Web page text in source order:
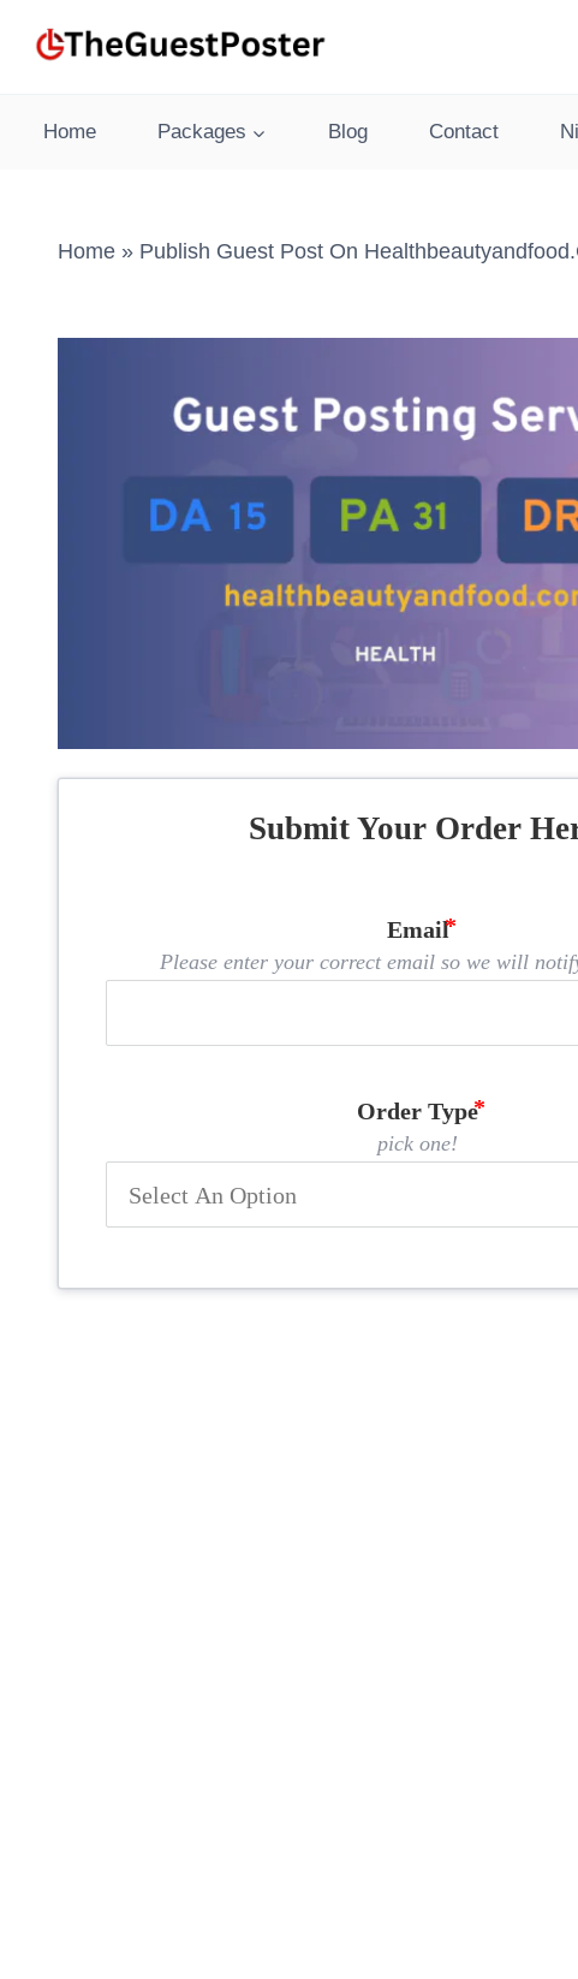
Home Packages Blog Contact
Home » Publish Guest Post On
Submit Your Order
Email
Please enter your correct email so we will
Order Type
pick one!